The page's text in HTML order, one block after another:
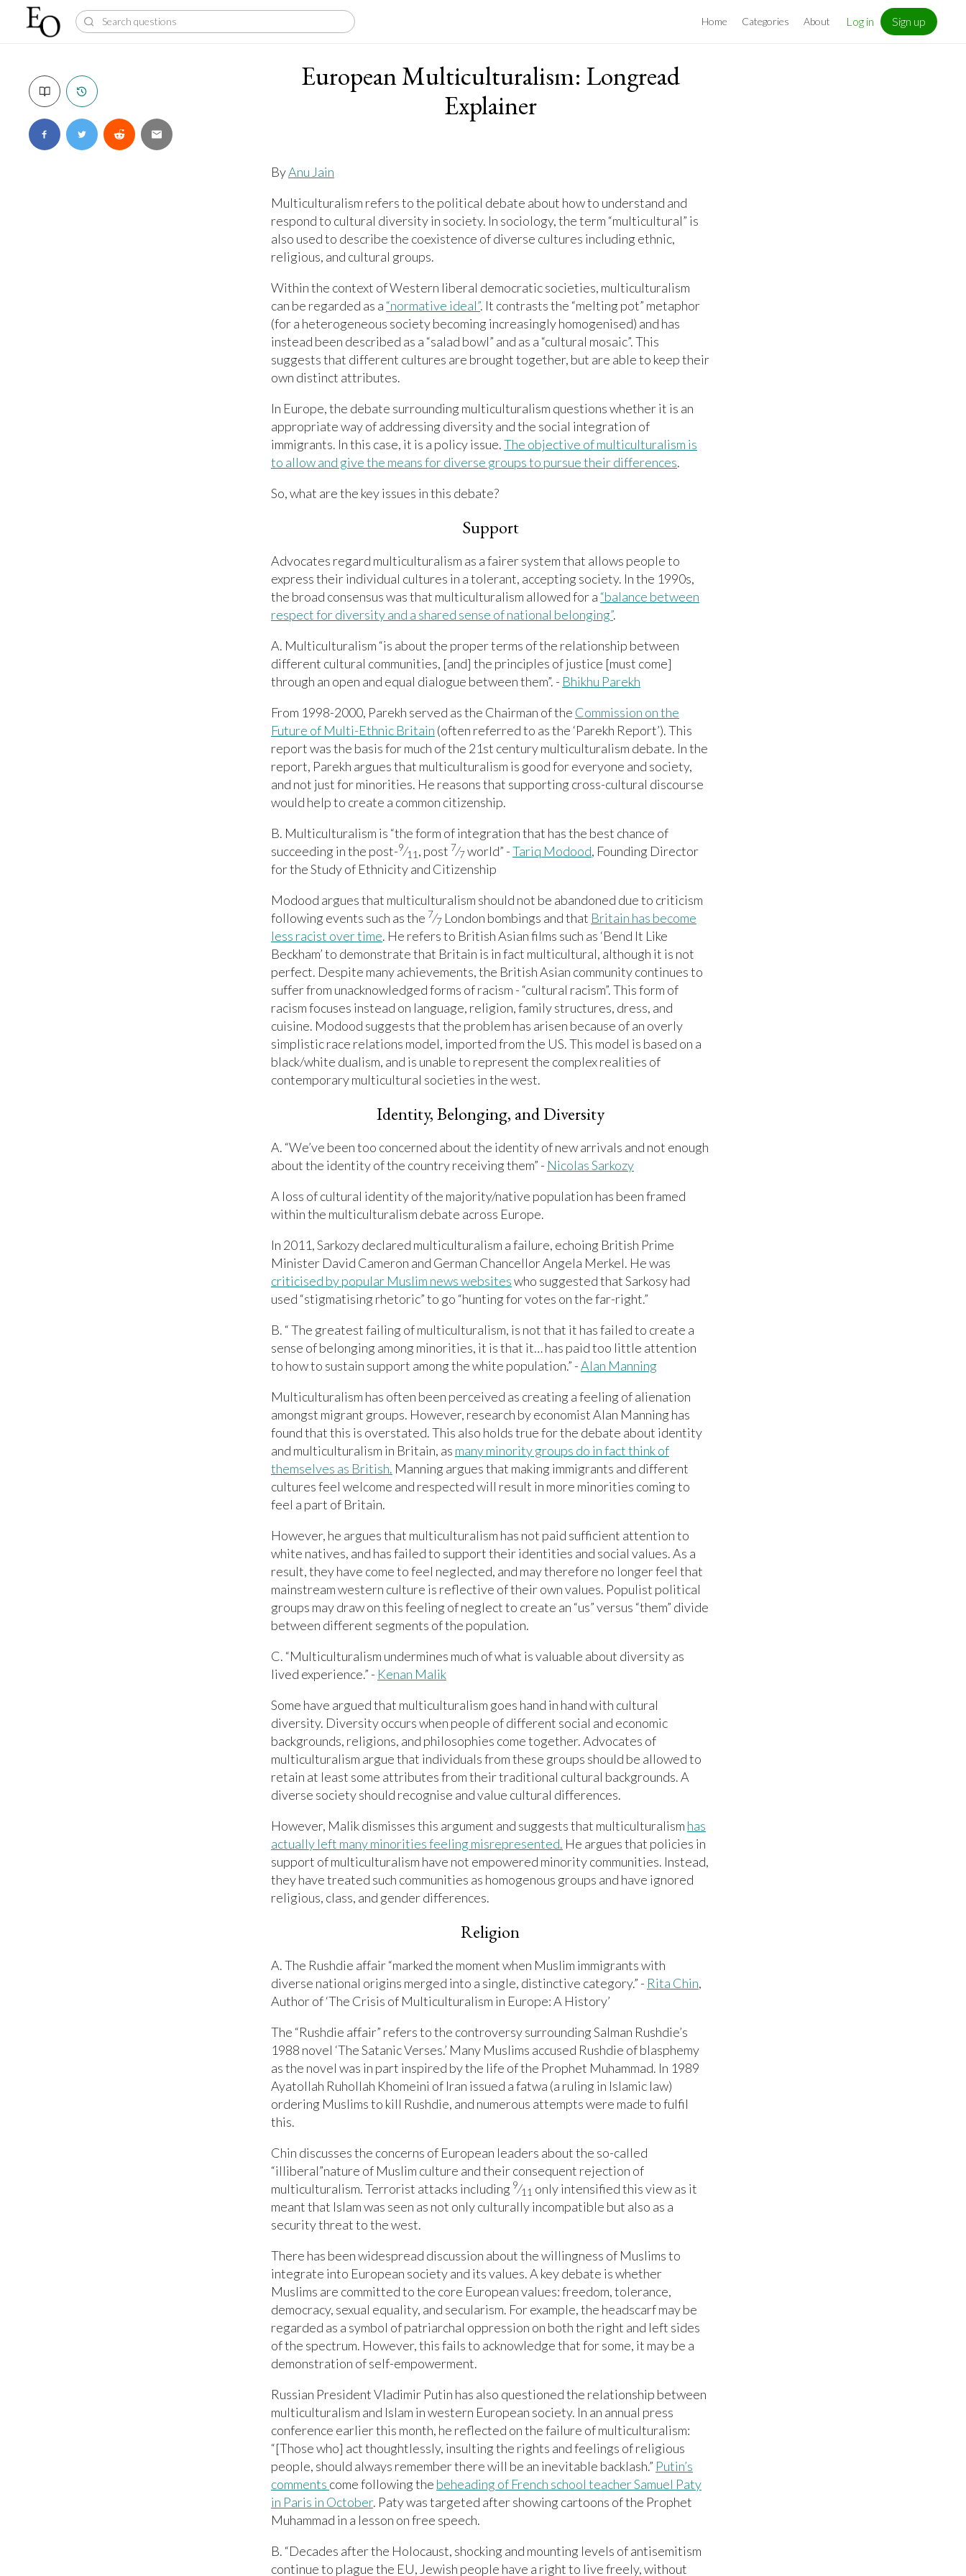
Home Categories About Log in Sign up
European Multiculturalism: Longread
Explainer
ByAnu Jain
Multiculturalism refers to the political debate about how to understand and
respond to cultural diversity in society. In sociology, the term “multicultural” is
also used to describe the coexistence of diverse cultures including ethnic,
religious, and cultural groups.
Within the context of Western liberal democratic societies, multiculturalism
can be regarded as a “normative ideal”. It contrasts the “melting pot” metaphor
(for a heterogeneous society becoming increasingly homogenised) and has
instead been described as a “salad bowl” and as a “cultural mosaic”. This
suggests that different cultures are brought together, but are able to keep their
own distinct attributes.
In Europe, the debate surrounding multiculturalism questions whether it is an
appropriate way of addressing diversity and the social integration of
immigrants. In this case, it is a policy issue.The objective of multiculturalism is
to allow and give the means for diverse groups to pursue their differences.
So, what are the key issues in this debate?
Support
Advocates regard multiculturalism as a fairer system that allows people to
express their individual cultures in a tolerant, accepting society. In the 1990s,
the broad consensus was that multiculturalism allowed for a “balance between
respect for diversity and a shared sense of national belonging”.
A. Multiculturalism “is about the proper terms of the relationship between
different cultural communities, [and] the principles of justice [must come]
through an open and equal dialogue between them”. - Bhikhu Parekh
From 1998-2000, Parekh served as the Chairman of the Commission on the
Future of Multi-Ethnic Britain (often referred to as the ‘Parekh Report’). This
report was the basis for much of the 21st century multiculturalism debate. In the
report, Parekh argues that multiculturalism is good for everyone and society,
and not just for minorities. He reasons that supporting cross-cultural discourse
would help to create a common citizenship.
B. Multiculturalism is “the form of integration that has the best chance of
succeeding in the post-9⁄11, post 7⁄7world” -Tariq Modood, Founding Director
for the Study of Ethnicity and Citizenship
Modood argues that multiculturalism should not be abandoned due to criticism
following events such as the 7⁄7 London bombings and that Britain has become
less racist over time. He refers to British Asian films such as ‘Bend It Like
Beckham’ to demonstrate that Britain is in fact multicultural, although it is not
perfect. Despite many achievements, the British Asian community continues to
suffer from unacknowledged forms of racism - “cultural racism”. This form of
racism focuses instead on language, religion, family structures, dress, and
cuisine. Modood suggests that the problem has arisen because of an overly
simplistic race relations model, imported from the US. This model is based on a
black/white dualism, and is unable to represent the complex realities of
contemporary multicultural societies in the west.
Identity, Belonging, and Diversity
A. “We’ve been too concerned about the identity of new arrivals and not enough
about the identity of the country receiving them” - Nicolas Sarkozy
A loss of cultural identity of the majority/native population has been framed
within the multiculturalism debate across Europe.
In 2011, Sarkozy declared multiculturalism a failure, echoing British Prime
Minister David Cameron and German Chancellor Angela Merkel. He was
criticised by popular Muslim news websiteswho suggested that Sarkosy had
used “stigmatising rhetoric” to go “hunting for votes on the far-right.”
B. “ The greatest failing of multiculturalism, is not that it has failed to create a
sense of belonging among minorities, it is that it… has paid too little attention
to how to sustain support among the white population.” -Alan Manning
Multiculturalism has often been perceived as creating a feeling of alienation
amongst migrant groups. However, research by economist Alan Manning has
found that this is overstated. This also holds true for the debate about identity
and multiculturalism in Britain, as many minority groups do in fact think of
themselves as British. Manning argues that making immigrants and different
cultures feel welcome and respected will result in more minorities coming to
feel a part of Britain.
However, he argues that multiculturalism has not paid sufficient attention to
white natives, and has failed to support their identities and social values. As a
result, they have come to feel neglected, and may therefore no longer feel that
mainstream western culture is reflective of their own values. Populist political
groups may draw on this feeling of neglect to create an “us” versus “them” divide
between different segments of the population.
C. “Multiculturalism undermines much of what is valuable about diversity as
lived experience.” - Kenan Malik
Some have argued that multiculturalism goes hand in hand with cultural
diversity. Diversity occurs when people of different social and economic
backgrounds, religions, and philosophies come together. Advocates of
multiculturalism argue that individuals from these groups should be allowed to
retain at least some attributes from their traditional cultural backgrounds. A
diverse society should recognise and value cultural differences.
However, Malik dismisses this argument and suggests that multiculturalism has
actually left many minorities feeling misrepresented. He argues that policies in
support of multiculturalism have not empowered minority communities. Instead,
they have treated such communities as homogenous groups and have ignored
religious, class, and gender differences.
Religion
A. The Rushdie affair “marked the moment when Muslim immigrants with
diverse national origins merged into a single, distinctive category.” - Rita Chin,
Author of ‘The Crisis of Multiculturalism in Europe: A History’
The “Rushdie affair” refers to the controversy surrounding Salman Rushdie’s
1988 novel ‘The Satanic Verses.’ Many Muslims accused Rushdie of blasphemy
as the novel was in part inspired by the life of the Prophet Muhammad. In 1989
Ayatollah Ruhollah Khomeini of Iran issued a fatwa (a ruling in Islamic law)
ordering Muslims to kill Rushdie, and numerous attempts were made to fulfil
this.
Chin discusses the concerns of European leaders about the so-called
“illiberal”nature of Muslim culture and their consequent rejection of
multiculturalism. Terrorist attacks including 9⁄11 only intensified this view as it
meant that Islam was seen as not only culturally incompatible but also as a
security threat to the west.
There has been widespread discussion about the willingness of Muslims to
integrate into European society and its values. A key debate is whether
Muslims are committed to the core European values: freedom, tolerance,
democracy, sexual equality, and secularism. For example, the headscarf may be
regarded as a symbol of patriarchal oppression on both the right and left sides
of the spectrum. However, this fails to acknowledge that for some, it may be a
demonstration of self-empowerment.
Russian President Vladimir Putin has also questioned the relationship between
multiculturalism and Islam in western European society. In an annual press
conference earlier this month, he reflected on the failure of multiculturalism:
“[Those who] act thoughtlessly, insulting the rights and feelings of religious
people, should always remember there will be an inevitable backlash.” Putin’s
comments come following the beheading of French school teacher Samuel Paty
in Paris in October. Paty was targeted after showing cartoons of the Prophet
Muhammad in a lesson on free speech.
B. “Decades after the Holocaust, shocking and mounting levels of antisemitism
continue to plague the EU, Jewish people have a right to live freely, without